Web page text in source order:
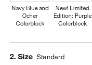
Navy Blue and
Ocher
Colorblock
New! Limited
Edition: Purple
Colorblock
Step
2. Size Standard